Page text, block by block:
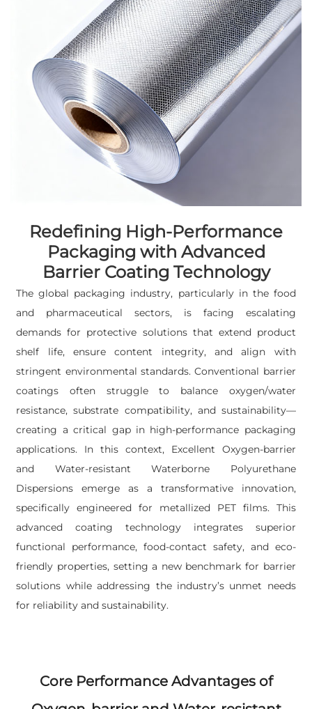
Redefining High-Performance
Packaging with Advanced
Barrier Coating Technology
The global packaging industry, particularly in the food
and pharmaceutical sectors, is facing escalating
demands for protective solutions that extend product
shelf life, ensure content integrity, and align with
stringent environmental standards. Conventional barrier
coatings often struggle to balance oxygen/water
resistance, substrate compatibility, and sustainability—
creating a critical gap in high-performance packaging
applications. In this context, Excellent Oxygen-barrier
and Water-resistant Waterborne Polyurethane
Dispersions emerge as a transformative innovation,
specifically engineered for metallized PET films. This
advanced coating technology integrates superior
functional performance, food-contact safety, and eco-
friendly properties, setting a new benchmark for barrier
solutions while addressing the industry’s unmet needs
for reliability and sustainability.
Core Performance Advantages of